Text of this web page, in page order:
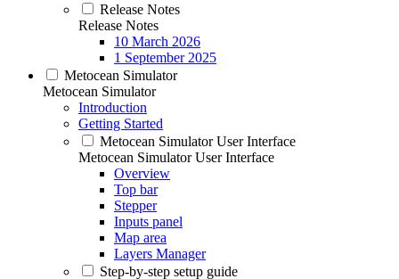
Release Notes
Release Notes
10 March 2026
1 September 2025
Metocean Simulator
Metocean Simulator
Introduction
Getting Started
Metocean Simulator User Interface
Metocean Simulator User Interface
Overview
Top bar
Stepper
Inputs panel
Map area
Layers Manager
Step-by-step setup guide